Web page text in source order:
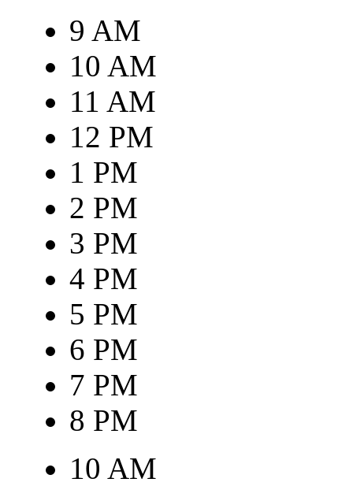
9 AM
10 AM
11 AM
12 PM
1 PM
2 PM
3 PM
4 PM
5 PM
6 PM
7 PM
8 PM
10 AM